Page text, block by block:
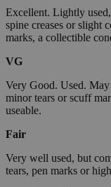
Excellent. Lightly
spine creases or slight
marks, a collectible
VG
Very Good. Used. May
minor tears or scuff
useable.
Fair
Very well used, but
tears, pen marks or